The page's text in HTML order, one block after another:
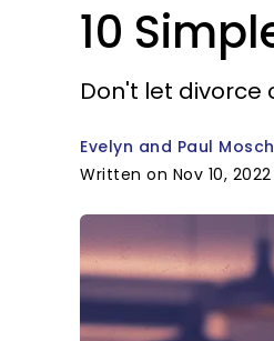
10
Don't let
Evelyn and Paul
Written on Nov 10, 2022